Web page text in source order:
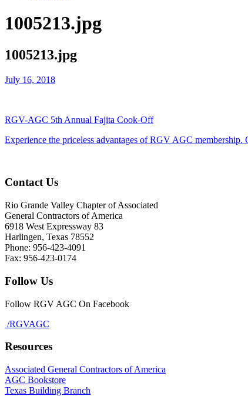
1005213.jpg
1005213.jpg
July 16, 2018
RGV-AGC 5th Annual Fajita Cook-Off
Experience the priceless advantages of RGV AGC
Contact Us
Rio Grande Valley Chapter of Associated
General Contractors of America
6918 West Expressway 83
Harlingen, Texas 78552
Phone: 956-423-4091
Fax: 956-423-0174
Follow Us
Follow RGV AGC On Facebook
/RGVAGC
Resources
Associated General Contractors of America
AGC Bookstore
Texas Building Branch